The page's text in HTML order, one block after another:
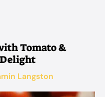
Tomato &
Langston